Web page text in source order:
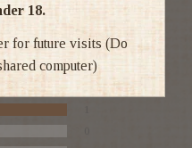
5.00 out of 5
review
18.
for future visits (Do
computer)